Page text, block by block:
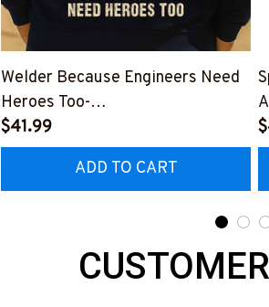
Welder Because Engineers Need
Heroes Too-
#M240126HEROS12BWELDZ7
$41.99
ADD TO CART